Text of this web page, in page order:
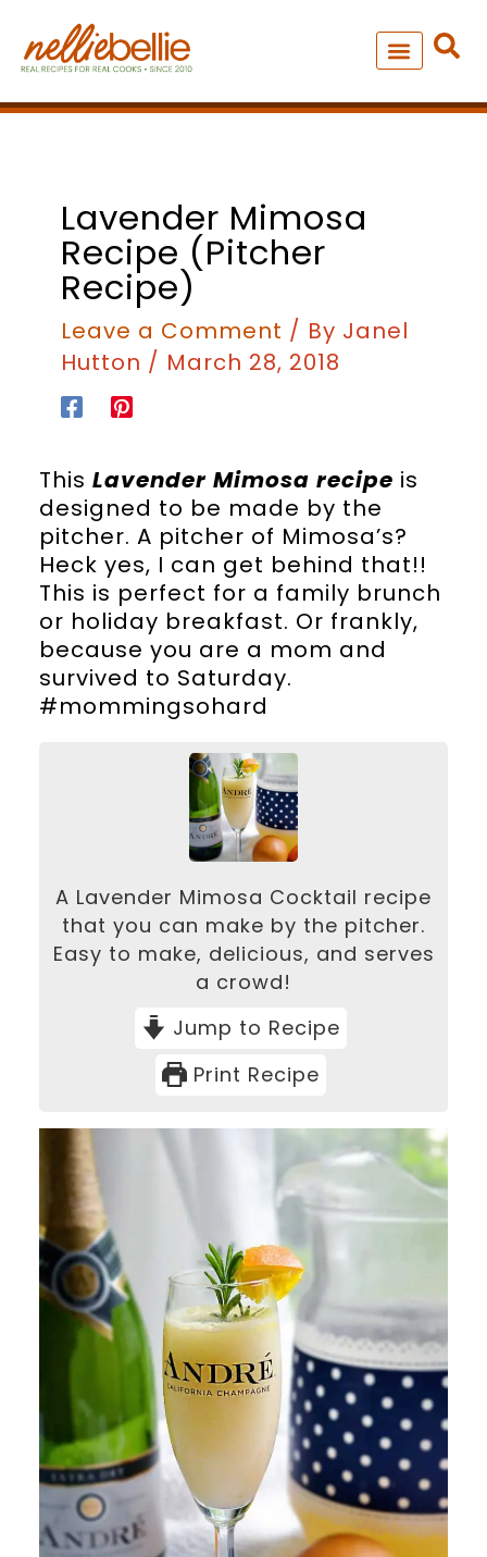
content
Lavender Mimosa
Recipe (pitcher
Recipe)
Leave a Comment / By Janel
Hutton / March 28, 2018
This Lavender Mimosa recipe is
designed to be made by the
pitcher. A pitcher of Mimosa’s?
Heck yes, I can get behind that!!
This is perfect for a family brunch
or holiday breakfast. Or frankly,
because you are a mom and
survived to Saturday.
#mommingsohard
A Lavender Mimosa Cocktail recipe
that you can make by the pitcher.
Easy to make, delicious, and serves
a crowd!
Jump to Recipe
Print Recipe